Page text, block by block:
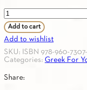
Greek
For
You
A1
(Greek-
Spanish)
Add to cart
Add to wishlist
SKU: ISBN 978-960-
Categories: Greek For
Share: